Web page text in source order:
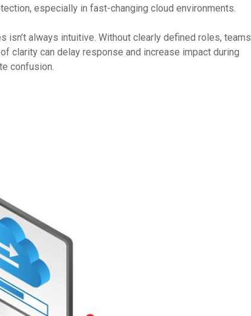
especially in fast-changing cloud environments.
isn’t always intuitive. Without clearly defined roles, teams
clarity can delay response and increase impact during
confusion.